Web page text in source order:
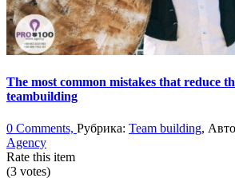
The most common mistakes that reduce
teambuilding
0 Comments, Рубрика: Team building,
Agency
Rate this item
(3 votes)